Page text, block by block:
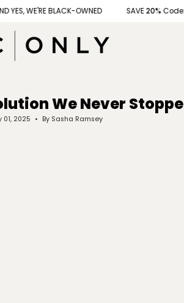
WE'RE BLACK-OWNED 20%Code:
We Never
01, 2025 By Sasha Ramsey